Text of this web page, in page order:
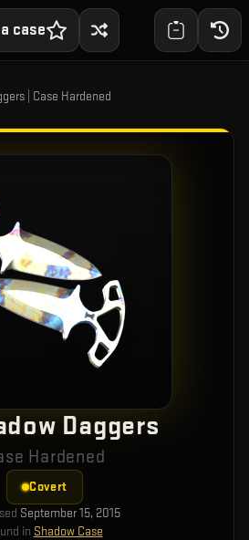
case
| Case Hardened
Daggers
Hardened
Covert
September 15, 2015
in Shadow Case